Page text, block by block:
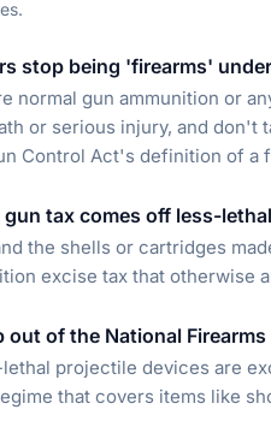
stop being 'firearms'
normal gun ammunition or
or serious injury, and don't
Control Act's definition of a
gun tax comes off less-
the shells or cartridges
excise tax that otherwise
out of the National
projectile devices are
that covers items like